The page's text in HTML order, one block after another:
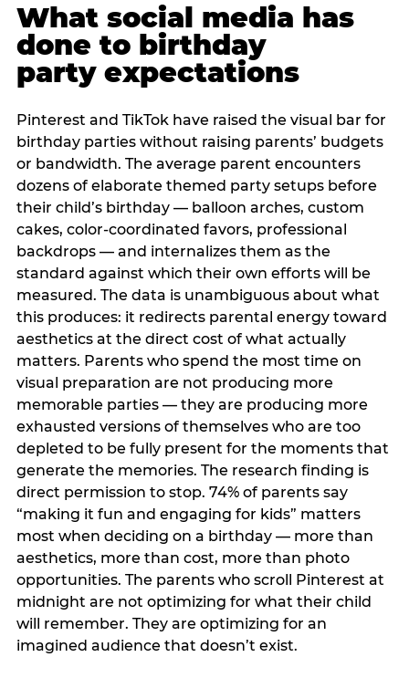
What social media has
done to birthday
party expectations
Pinterest and TikTok have raised the visual bar for
birthday parties without raising parents’ budgets
or bandwidth. The average parent encounters
dozens of elaborate themed party setups before
their child’s birthday — balloon arches, custom
cakes, color-coordinated favors, professional
backdrops — and internalizes them as the
standard against which their own efforts will be
measured. The data is unambiguous about what
this produces: it redirects parental energy toward
aesthetics at the direct cost of what actually
matters. Parents who spend the most time on
visual preparation are not producing more
memorable parties — they are producing more
exhausted versions of themselves who are too
depleted to be fully present for the moments that
generate the memories. The research finding is
direct permission to stop. 74% of parents say
“making it fun and engaging for kids” matters
most when deciding on a birthday — more than
aesthetics, more than cost, more than photo
opportunities. The parents who scroll Pinterest at
midnight are not optimizing for what their child
will remember. They are optimizing for an
imagined audience that doesn’t exist.